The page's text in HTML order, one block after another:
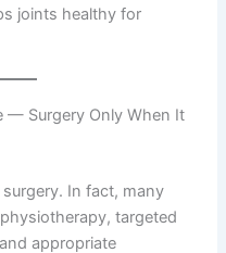
joints healthy for
— Surgery Only When It
In fact, many
targeted
appropriate